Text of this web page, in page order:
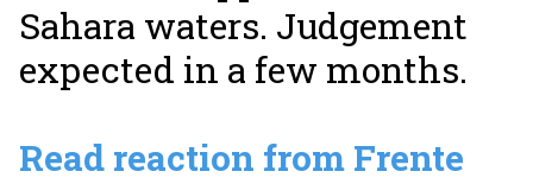
Sahara waters. Judgement
expected in a few months.
Read reaction from Frente